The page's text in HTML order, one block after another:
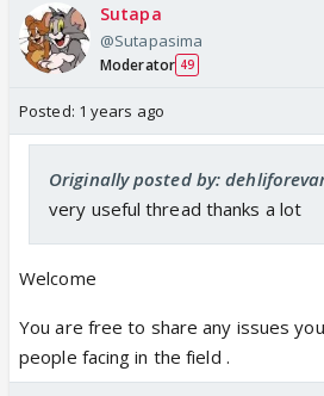
Sutapa
@Sutapasima
Moderator 49
Posted: 1 years ago
Originally posted by:
very useful thread thanks a lot
Welcome
You are free to share any issues
people facing in the field .